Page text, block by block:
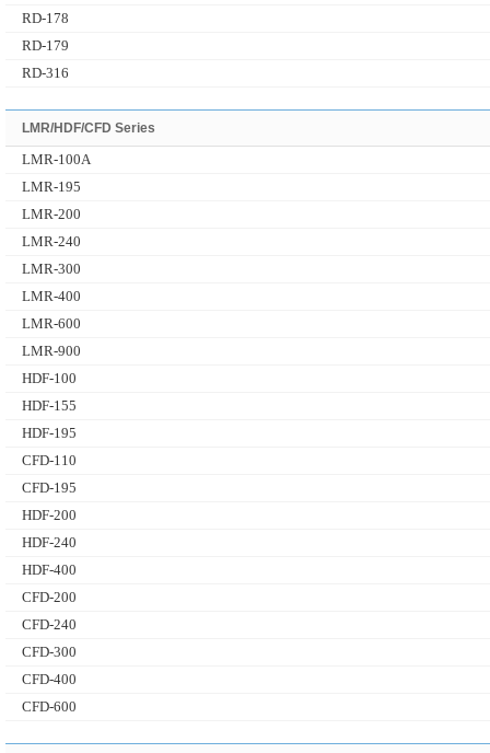
RD-178
RD-179
RD-316
LMR/HDF/CFD Series
LMR-100A
LMR-195
LMR-200
LMR-240
LMR-300
LMR-400
LMR-600
LMR-900
HDF-100
HDF-155
HDF-195
CFD-110
CFD-195
HDF-200
HDF-240
HDF-400
CFD-200
CFD-240
CFD-300
CFD-400
CFD-600